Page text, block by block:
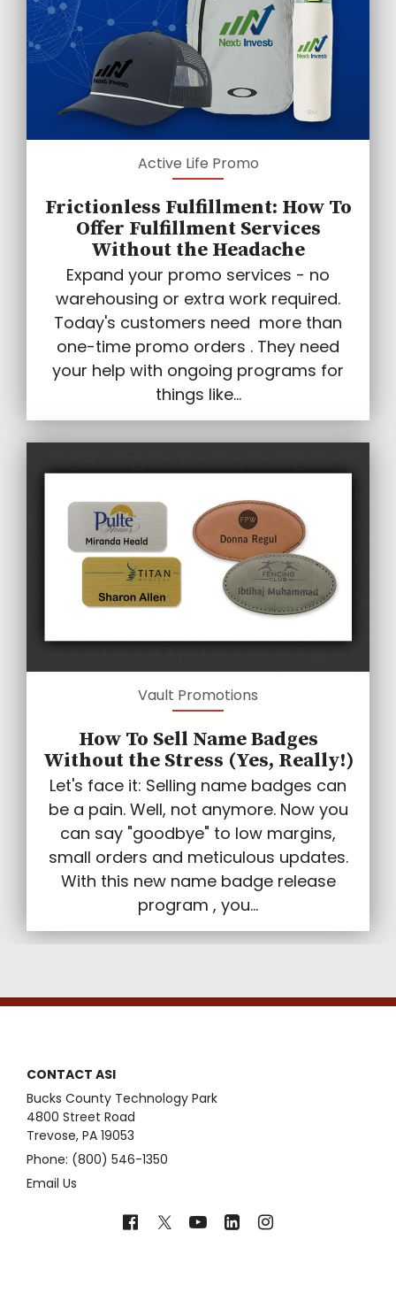
Active Life Promo
Frictionless Fulfillment: How To
Offer Fulfillment Services
Without the Headache
Expand your promo services - no
warehousing or extra work required.
Today's customers need more than
one-time promo orders . They need
your help with ongoing programs for
things like...
Vault Promotions
How To Sell Name Badges
Without the Stress (Yes, Really!)
Let's face it: Selling name badges can
be a pain. Well, not anymore. Now you
can say "goodbye" to low margins,
small orders and meticulous updates.
With this new name badge release
program , you...
CONTACT ASI
Bucks County Technology Park
4800 Street Road
Trevose, PA 19053
Phone: (800) 546-1350
Email Us